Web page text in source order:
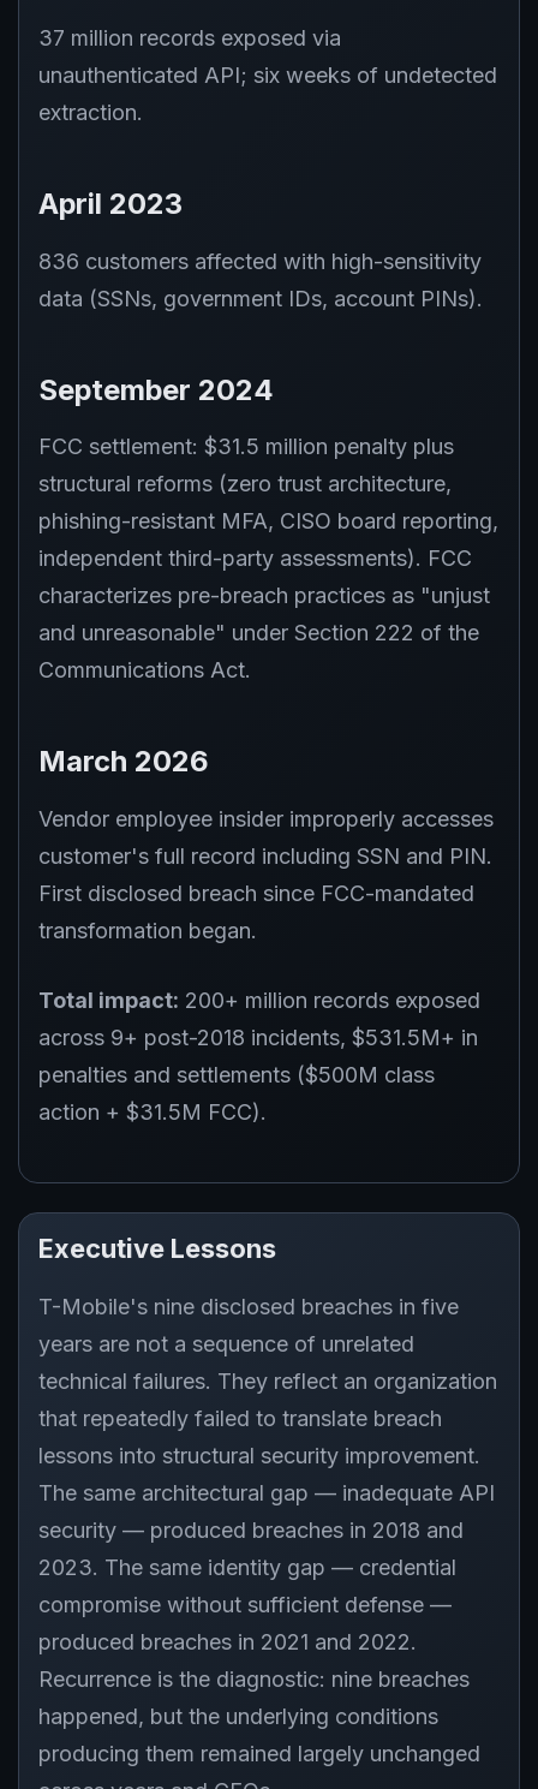
37 million records exposed via
unauthenticated API; six weeks of undetected
extraction.
April 2023
836 customers affected with high-sensitivity
data (SSNs, government IDs, account PINs).
September 2024
FCC settlement: $31.5 million penalty plus
structural reforms (zero trust architecture,
phishing-resistant MFA, CISO board reporting,
independent third-party assessments). FCC
characterizes pre-breach practices as "unjust
and unreasonable" under Section 222 of the
Communications Act.
March 2026
Vendor employee insider improperly accesses
customer's full record including SSN and PIN.
First disclosed breach since FCC-mandated
transformation began.
Total impact: 200+ million records exposed
across 9+ post-2018 incidents, $531.5M+ in
penalties and settlements ($500M class
action + $31.5M FCC).
Executive Lessons
T-Mobile's nine disclosed breaches in five
years are not a sequence of unrelated
technical failures. They reflect an organization
that repeatedly failed to translate breach
lessons into structural security improvement.
The same architectural gap — inadequate API
security — produced breaches in 2018 and
2023. The same identity gap — credential
compromise without sufficient defense —
produced breaches in 2021 and 2022.
Recurrence is the diagnostic: nine breaches
happened, but the underlying conditions
producing them remained largely unchanged